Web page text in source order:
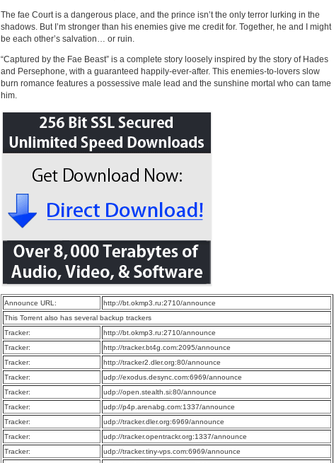
The fae Court is a dangerous place, and the prince isn’t the only terror lurking in the
shadows. But I’m stronger than his enemies give me credit for. Together, he and I might
be each other’s salvation… or ruin.
“Captured by the Fae Beast” is a complete story loosely inspired by the story of Hades
and Persephone, with a guaranteed happily-ever-after. This enemies-to-lovers slow
burn romance features a possessive male lead and the sunshine mortal who can tame
him.
Announce URL:
http://bt.okmp3.ru:2710/announce
This Torrent also has several backup trackers
Tracker:
http://bt.okmp3.ru:2710/announce
Tracker:
http://tracker.bt4g.com:2095/announce
Tracker:
http://tracker2.dler.org:80/announce
Tracker:
udp://exodus.desync.com:6969/announce
Tracker:
udp://open.stealth.si:80/announce
Tracker:
udp://p4p.arenabg.com:1337/announce
Tracker:
udp://tracker.dler.org:6969/announce
Tracker:
udp://tracker.opentrackr.org:1337/announce
Tracker:
udp://tracker.tiny-vps.com:6969/announce